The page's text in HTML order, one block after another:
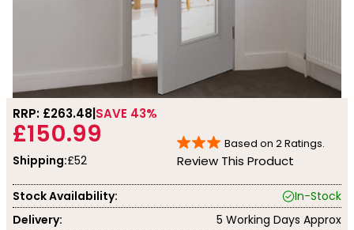
RRP: £263.48 SAVE 43%
£150.99
Shipping:£52
Based on 2Ratings.
Review This Product
Stock Availability:
In-Stock
Delivery:
5 Working Days Approx